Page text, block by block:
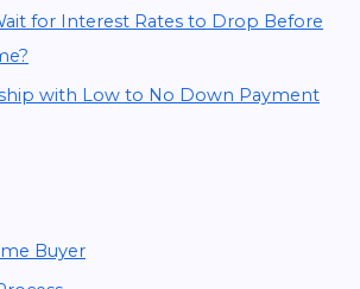
for Interest Rates to Drop Before
with Low to No Down Payment
Buyer